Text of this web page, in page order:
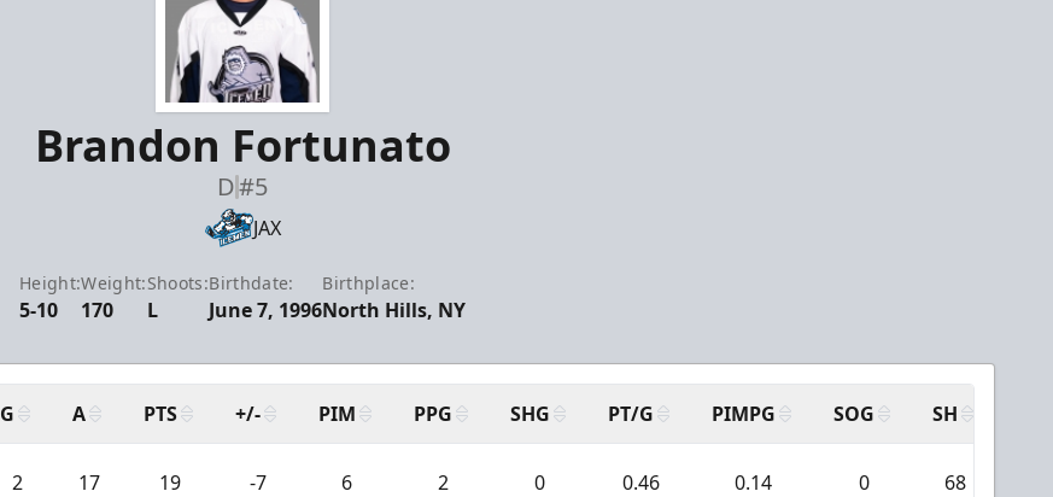
Brandon Fortunato
D#5
JAX
Height:
5-10
Weight:
170
Shoots:
L
Birthdate:
June 7, 1996
Birthplace:
North Hills, NY
G A PTS +/- PIM PPG SHG PT/G PIMPG SOG SH
2 17 19 -7 6 2 0 0.46 0.14 0 68